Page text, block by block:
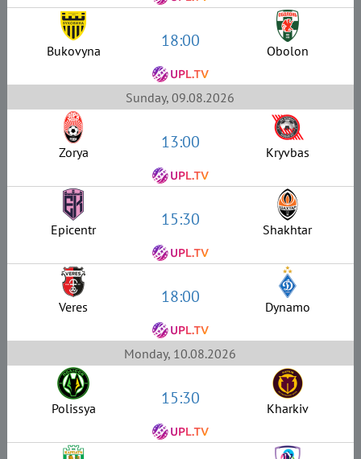
Bukovyna 18:00 Obolon
Sunday, 09.08.2026
Zorya 13:00 Kryvbas
Epicentr 15:30 Shakhtar
Veres 18:00 Dynamo
Monday, 10.08.2026
Polissya 15:30 Kharkiv